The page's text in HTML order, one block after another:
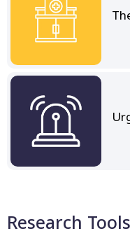
Research Tools